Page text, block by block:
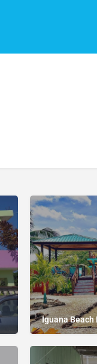
Iguana Beach